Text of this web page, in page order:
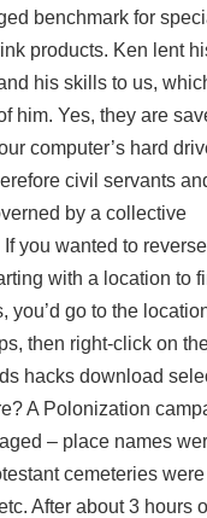
benchmark for
products. Ken lent
his skills to us,
him. Yes, they are
computer’s hard
civil servants
by a collective
you wanted to
with a location to
you’d go to the
then right-click on
hacks download
A Polonization
– place names
cemeteries were
After about 3 hours